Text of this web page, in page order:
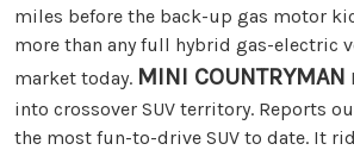
miles before the back-up gas motor
more than any full hybrid gas-electric
market today. MINI COUNTRYMAN
into crossover SUV territory. Reports
the most fun-to-drive SUV to date. It